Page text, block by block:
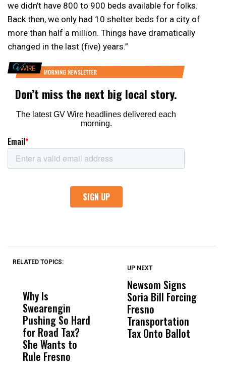
we didn’t have 800 to 900 beds available for folks.
Back then, we only had 10 shelter beds for a city of
more than half a million. Things have dramatically
changed in the last (five) years.”
RELATED TOPICS:
Why Is
Swearengin
Pushing So Hard
for Road Tax?
She Wants to
Rule Fresno
Wittrup: Fresno
Unified’s Failure
Was Not Just
What Happened
UP NEXT
Newsom Signs
Soria Bill Forcing
Fresno
Transportation
Tax Onto Ballot